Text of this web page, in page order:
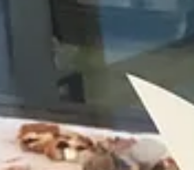
mid April preview of
Dawgs & Cones
(←scroll half
were up and running and I was
I tried: the morning bun; an
au chocolat; a blueberry muffin; a
boules were available along with